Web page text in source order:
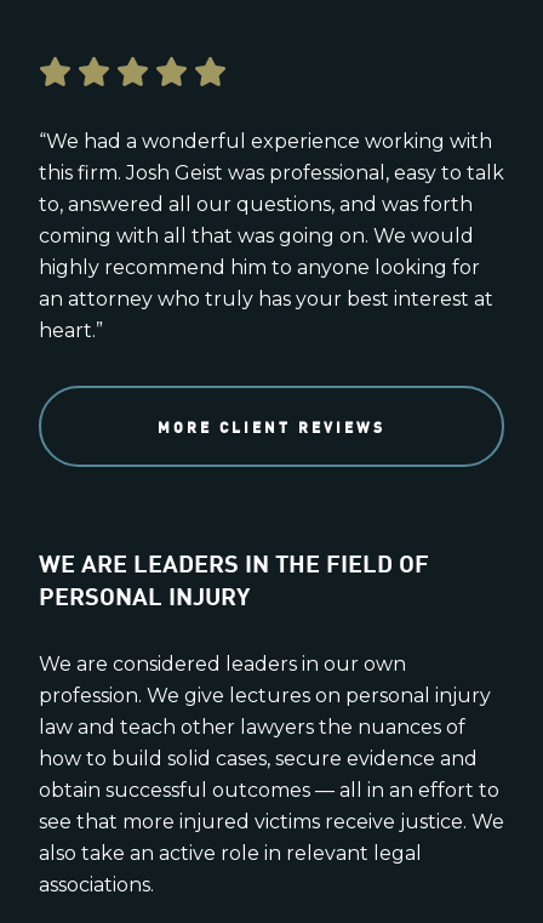
“We had a wonderful experience working with
this firm. Josh Geist was professional, easy to talk
to, answered all our questions, and was forth
coming with all that was going on. We would
highly recommend him to anyone looking for
an attorney who truly has your best interest at
heart.”
MORE CLIENT REVIEWS
WE ARE LEADERS IN THE FIELD OF
PERSONAL INJURY
We are considered leaders in our own
profession. We give lectures on personal injury
law and teach other lawyers the nuances of
how to build solid cases, secure evidence and
obtain successful outcomes — all in an effort to
see that more injured victims receive justice. We
also take an active role in relevant legal
associations.